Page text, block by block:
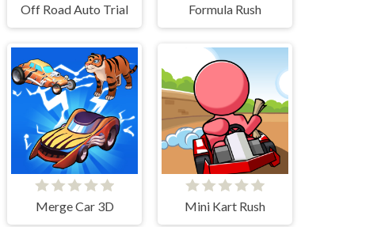
Off Road Auto Trial Formula Rush
Merge Car 3D Mini Kart Rush